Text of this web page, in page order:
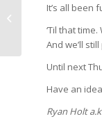
It’s all been
‘Til that
And we’ll
Until next
Have an
Ryan Holt
Roster page on